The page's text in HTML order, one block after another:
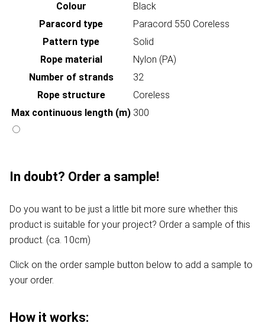
Colour
Black
Paracord type
Paracord 550 Coreless
Pattern type
Solid
Rope material
Nylon (PA)
Number of strands
32
Rope structure
Coreless
Max continuous length (m) 300
In doubt? Order a sample!
Do you want to be just a little bit more sure whether this
product is suitable for your project? Order a sample of this
product. (ca. 10cm)
Click on the order sample button below to add a sample to
your order.
How it works: